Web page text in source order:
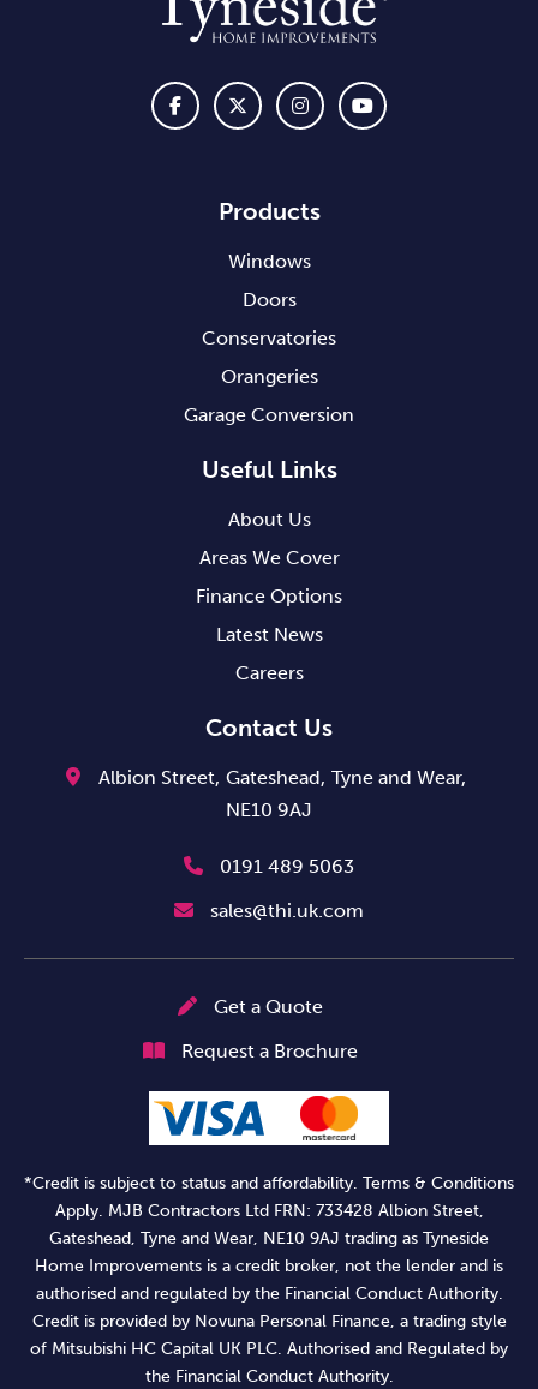
Products
Windows
Doors
Conservatories
Orangeries
Garage Conversion
Useful Links
About Us
Areas We Cover
Finance Options
Latest News
Careers
Contact Us
Albion Street, Gateshead, Tyne and Wear,
NE10 9AJ
0191 489 5063
sales@thi.uk.com
Get a Quote
Request a Brochure
*Credit is subject to status and affordability. Terms & Conditions
Apply. MJB Contractors Ltd FRN: 733428 Albion Street,
Gateshead, Tyne and Wear, NE10 9AJ trading as Tyneside
Home Improvements is a credit broker, not the lender and is
authorised and regulated by the Financial Conduct Authority.
Credit is provided by Novuna Personal Finance, a trading style
of Mitsubishi HC Capital UK PLC. Authorised and Regulated by
the Financial Conduct Authority.